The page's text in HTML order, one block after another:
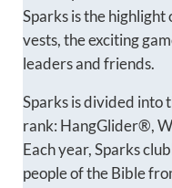
Sparks is the
vests, the exciting
leaders and friends.
Sparks is divided into
rank: HangGlider®,
Each year, Sparks
people of the Bible